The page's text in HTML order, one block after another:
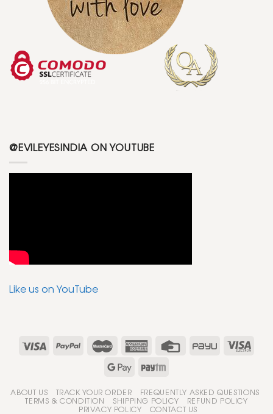
@EVILEYESINDIA ON YOUTUBE
Like us on YouTube
ABOUT US TRACK YOUR ORDER FREQUENTLY ASKED QUESTIONS
TERMS & CONDITION SHIPPING POLICY REFUND POLICY
PRIVACY POLICY CONTACT US